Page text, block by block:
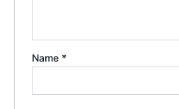
Name *